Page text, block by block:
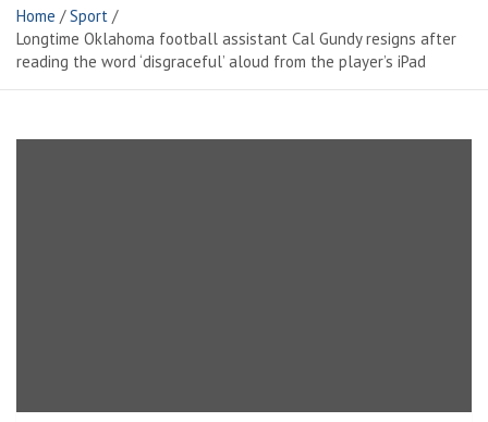
Home
Sport
Longtime Oklahoma football assistant Cal Gundy resigns after
reading the word ‘disgraceful’ aloud from the player’s iPad